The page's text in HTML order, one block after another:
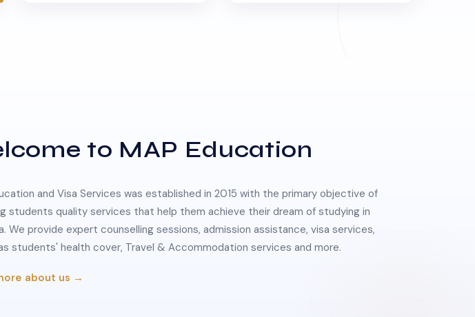
to MAP Education
and Visa Services was established in 2015 with the primary objective of
students quality services that help them achieve their dream of studying in
We provide expert counselling sessions, admission assistance, visa services,
students' health cover, Travel & Accommodation services and more.
about us →